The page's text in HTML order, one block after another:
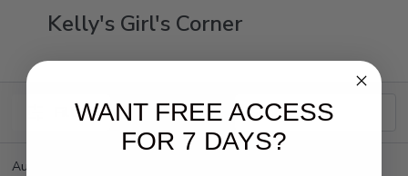
Kelly's Girl's Corner
Filters
Author
WANT FREE ACCESS
FOR 7 DAYS?